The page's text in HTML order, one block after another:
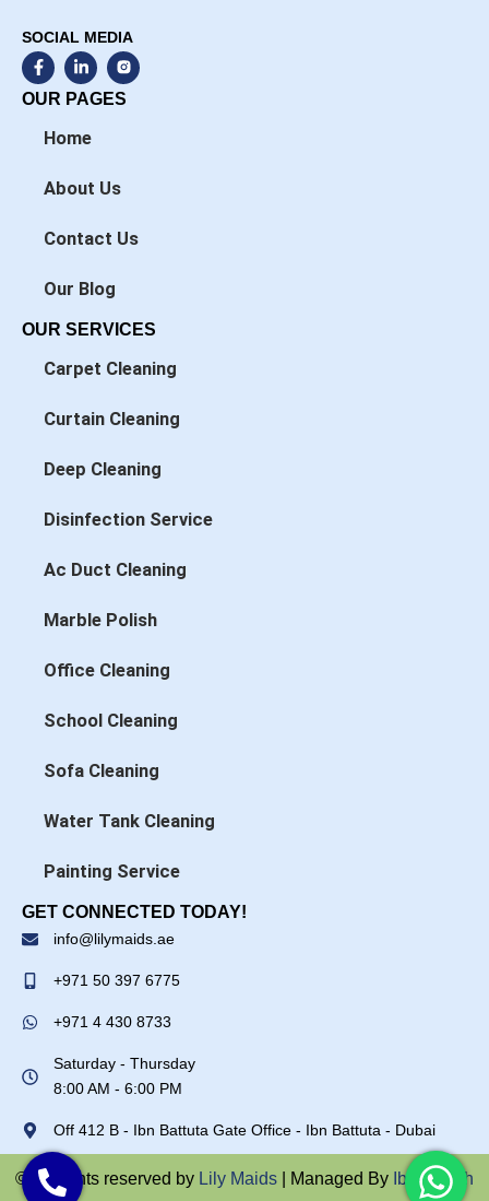
SOCIAL MEDIA
F
a
c
e
o
L
i
n
k
d
-
OUR PAGES
Home
About Us
Contact Us
Our Blog
OUR SERVICES
Carpet Cleaning
Curtain Cleaning
Deep Cleaning
Disinfection Service
Ac Duct Cleaning
Marble Polish
Office Cleaning
School Cleaning
Sofa Cleaning
Water Tank Cleaning
Painting Service
GET CONNECTED TODAY!
info@lilymaids.ae
+971 50 397 6775
+971 4 430 8733
Saturday - Thursday
8:00 AM - 6:00 PM
Off 412 B - Ibn Battuta Gate Office - Ibn Battuta - Dubai
© All rights reserved by Lily Maids | Managed By Ibrar Ullah